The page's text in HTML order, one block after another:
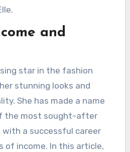
and
star in the fashion
stunning looks and
She has made a name
the most sought-after
with a successful career
of income. In this article,